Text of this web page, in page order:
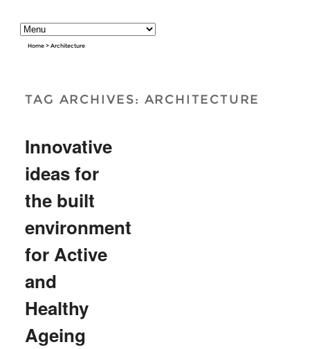
Home > Architecture
TAG ARCHIVES: ARCHITECTURE
Innovative
ideas for
the built
environment
for Active
and
Healthy
Ageing